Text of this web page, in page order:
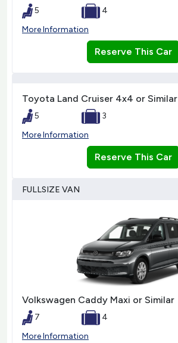
5
4
More Information
Reserve This Car
Toyota Land Cruiser 4x4 or Similar
5
3
More Information
Reserve This Car
FULLSIZE VAN
Volkswagen Caddy Maxi or Similar
7
4
More Information